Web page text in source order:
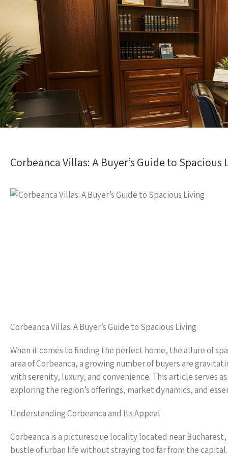
Corbeanca Villas: A Buyer’s Guide to Spacious
Corbeanca Villas: A Buyer’s Guide to Spacious Living
When it comes to finding the perfect home, the allure of
area of Corbeanca, a growing number of buyers are
with serenity, luxury, and convenience. This article serves
exploring the region’s offerings, market dynamics, and
Understanding Corbeanca and Its Appeal
Corbeanca is a picturesque locality located near
bustle of urban life without straying too far from the